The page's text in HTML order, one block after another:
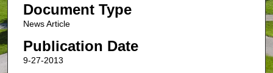
Document Type
News Article
Publication Date
9-27-2013